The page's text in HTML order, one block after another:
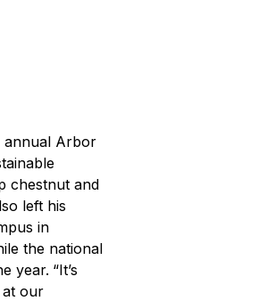
annual Arbor
chestnut and
left his
in
the national
year. “It’s
at our